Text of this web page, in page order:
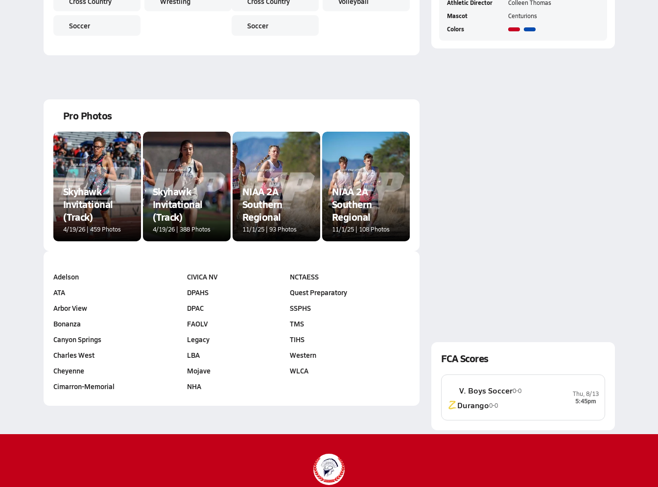
Soccer Soccer
Pro Photos
Skyhawk
Invitational
(Track)
4/19/26 | 459 Photos
Skyhawk
Invitational
(Track)
4/19/26 | 388 Photos
NIAA 2A
Southern
Regional
11/1/25 | 93 Photos
NIAA 2A
Southern
Regional
11/1/25 | 108 Photos
Adelson
ATA
Arbor View
Bonanza
Canyon Springs
Charles West
Cheyenne
Cimarron-Memorial
CIVICA NV
DPAHS
DPAC
FAOLV
Legacy
LBA
Mojave
NHA
NCTAESS
Quest Preparatory
SSPHS
TMS
TIHS
Western
WLCA
Athletic Director Colleen Thomas
Mascot Centurions
Colors
FCA Scores
V. Boys Soccer0-0
Durango0-0
Thu, 8/13
5:45pm